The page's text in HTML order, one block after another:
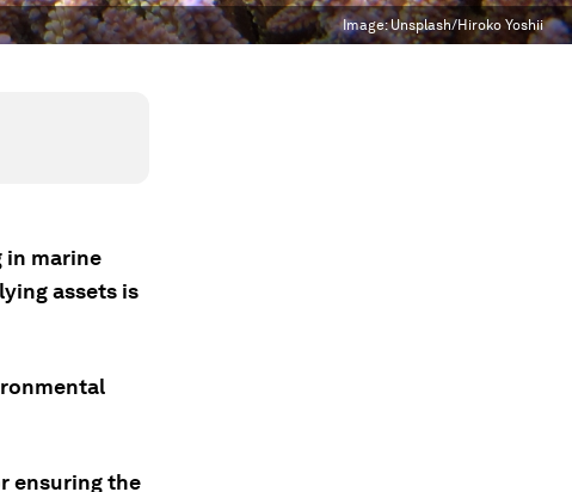
Image:Unsplash/Hiroko Yoshii
in marine
assets is
ensuring the